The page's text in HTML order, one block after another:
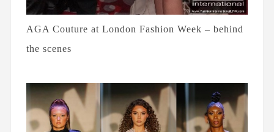
AGA Couture at London Fashion Week – behind
the scenes